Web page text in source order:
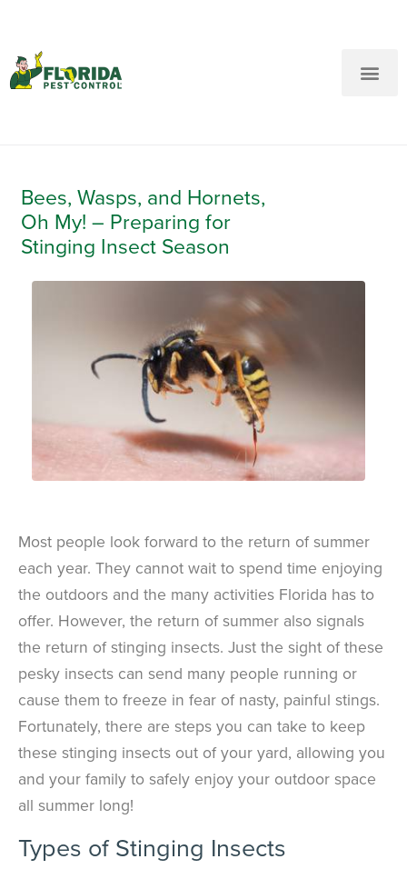
Bees, Wasps, and Hornets,
Oh My! – Preparing for
Stinging Insect Season
Most people look forward to the return of summer
each year. They cannot wait to spend time enjoying
the outdoors and the many activities Florida has to
offer. However, the return of summer also signals
the return of stinging insects. Just the sight of these
pesky insects can send many people running or
cause them to freeze in fear of nasty, painful stings.
Fortunately, there are steps you can take to keep
these stinging insects out of your yard, allowing you
and your family to safely enjoy your outdoor space
all summer long!
Types of Stinging Insects